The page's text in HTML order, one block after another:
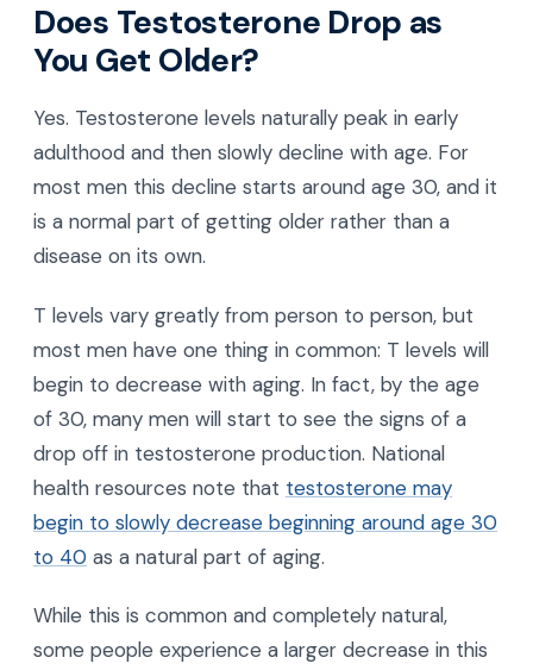
Does Testosterone Drop as
You Get Older?
Yes. Testosterone levels naturally peak in early
adulthood and then slowly decline with age. For
most men this decline starts around age 30, and it
is a normal part of getting older rather than a
disease on its own.
T levels vary greatly from person to person, but
most men have one thing in common: T levels will
begin to decrease with aging. In fact, by the age
of 30, many men will start to see the signs of a
drop off in testosterone production. National
health resources note that testosterone may
begin to slowly decrease beginning around age 30
to 40 as a natural part of aging.
While this is common and completely natural,
some people experience a larger decrease in this